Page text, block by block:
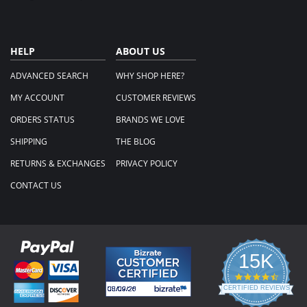
HELP
ADVANCED SEARCH
MY ACCOUNT
ORDERS STATUS
SHIPPING
RETURNS & EXCHANGES
CONTACT US
ABOUT US
WHY SHOP HERE?
CUSTOMER REVIEWS
BRANDS WE LOVE
THE BLOG
PRIVACY POLICY
15K
4.3
star
rating
CERTIFIED REVIEWS